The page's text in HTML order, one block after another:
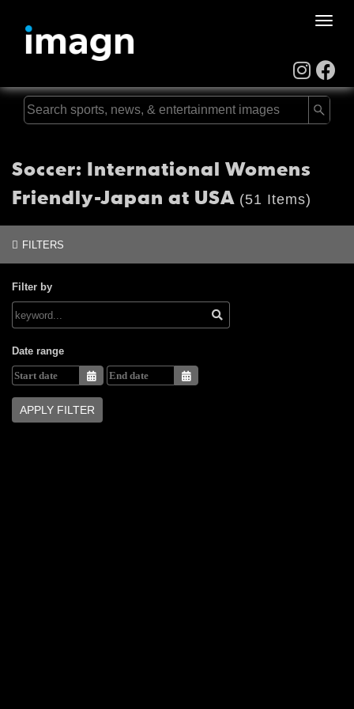
Toggle
Soccer: International Womens
Friendly-Japan at USA (51 Items)
FILTERS
Filter by
Date range